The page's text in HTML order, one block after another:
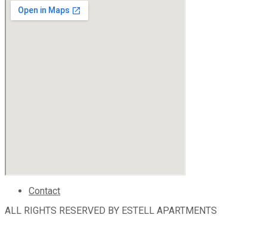
Contact
ALL RIGHTS RESERVED BY ESTELL APARTMENTS